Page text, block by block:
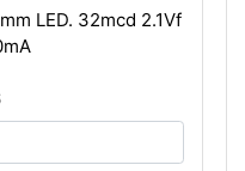
LED. 32mcd 2.1Vf